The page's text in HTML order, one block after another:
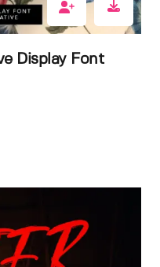
Display Font